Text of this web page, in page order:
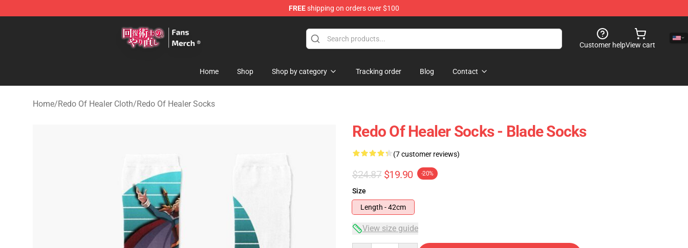
FREEshipping on orders over $100
Customer helpView cart
Home Shop Shop by category Tracking order Blog Contact
Home/Redo Of Healer Cloth/Redo Of Healer Socks
Redo Of Healer Socks - Blade Socks
(7 customer reviews)
$24.87 $19.90 -20%
Size
Length - 42cm
View size guide